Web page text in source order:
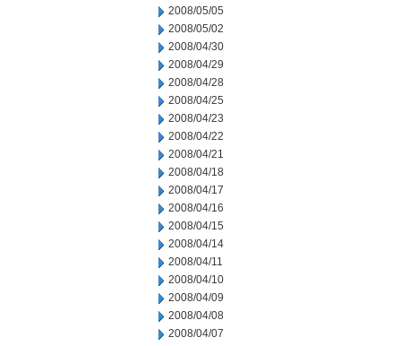
2008/05/05
2008/05/02
2008/04/30
2008/04/29
2008/04/28
2008/04/25
2008/04/23
2008/04/22
2008/04/21
2008/04/18
2008/04/17
2008/04/16
2008/04/15
2008/04/14
2008/04/11
2008/04/10
2008/04/09
2008/04/08
2008/04/07